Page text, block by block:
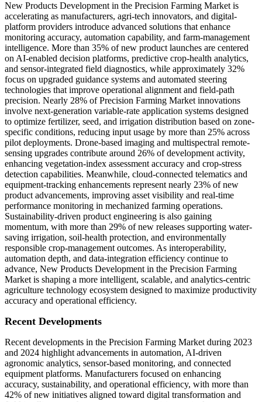
New Products Development in the Precision Farming Market is
accelerating as manufacturers, agri-tech innovators, and digital-
platform providers introduce advanced solutions that enhance
monitoring accuracy, automation capability, and farm-management
intelligence. More than 35% of new product launches are centered
on AI-enabled decision platforms, predictive crop-health analytics,
and sensor-integrated field diagnostics, while approximately 32%
focus on upgraded guidance systems and automated steering
technologies that improve operational alignment and field-path
precision. Nearly 28% of Precision Farming Market innovations
involve next-generation variable-rate application systems designed
to optimize fertilizer, seed, and irrigation distribution based on zone-
specific conditions, reducing input usage by more than 25% across
pilot deployments. Drone-based imaging and multispectral remote-
sensing upgrades contribute around 26% of development activity,
enhancing vegetation-index assessment accuracy and crop-stress
detection capabilities. Meanwhile, cloud-connected telematics and
equipment-tracking enhancements represent nearly 23% of new
product advancements, improving asset visibility and real-time
performance monitoring in mechanized farming operations.
Sustainability-driven product engineering is also gaining
momentum, with more than 29% of new releases supporting water-
saving irrigation, soil-health protection, and environmentally
responsible crop-management outcomes. As interoperability,
automation depth, and data-integration efficiency continue to
advance, New Products Development in the Precision Farming
Market is shaping a more intelligent, scalable, and analytics-centric
agriculture technology ecosystem designed to maximize productivity
accuracy and operational efficiency.
Recent Developments
Recent developments in the Precision Farming Market during 2023
and 2024 highlight advancements in automation, AI-driven
agronomic analytics, sensor-based monitoring, and connected
equipment platforms. Manufacturers focused on enhancing
accuracy, sustainability, and operational efficiency, with more than
42% of new initiatives aligned toward digital transformation and